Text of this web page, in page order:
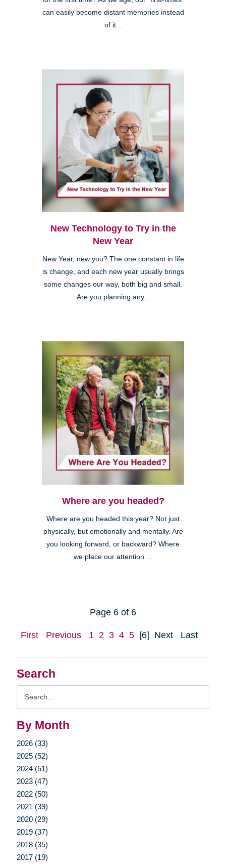
Search
By Month
2026 (33)
2025 (52)
2024 (51)
2023 (47)
2022 (50)
2021 (39)
2020 (29)
2019 (37)
2018 (35)
2017 (19)
can easily become distant memories instead
of it...
New Technology to Try in the
New Year
New Year, new you? The one constant in life
is change, and each new year usually brings
some changes our way, both big and small.
Are you planning any...
Where are you headed?
Where are you headed this year? Not just
physically, but emotionally and mentally. Are
you looking forward, or backward? Where
we place our attention ...
Page 6 of 6
First Previous 1 2 3 4 5 [6] Next Last